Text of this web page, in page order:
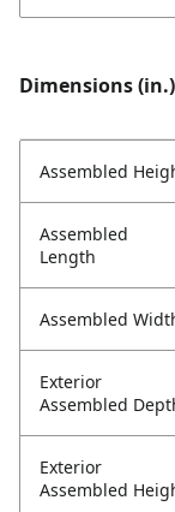
Dimensions (in.)
Assembled
Assembled
Length
Assembled
Exterior
Assembled
Exterior
Assembled